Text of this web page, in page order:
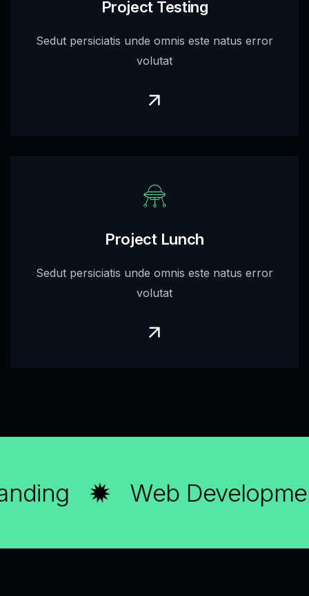
Project Testing
Sedut persiciatis unde omnis este natus error
volutat
Project Lunch
Sedut persiciatis unde omnis este natus error
volutat
Web